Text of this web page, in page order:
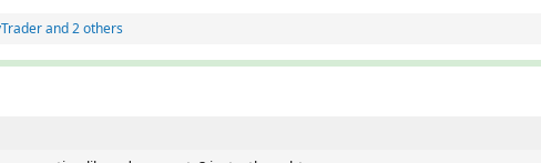
and 2 others